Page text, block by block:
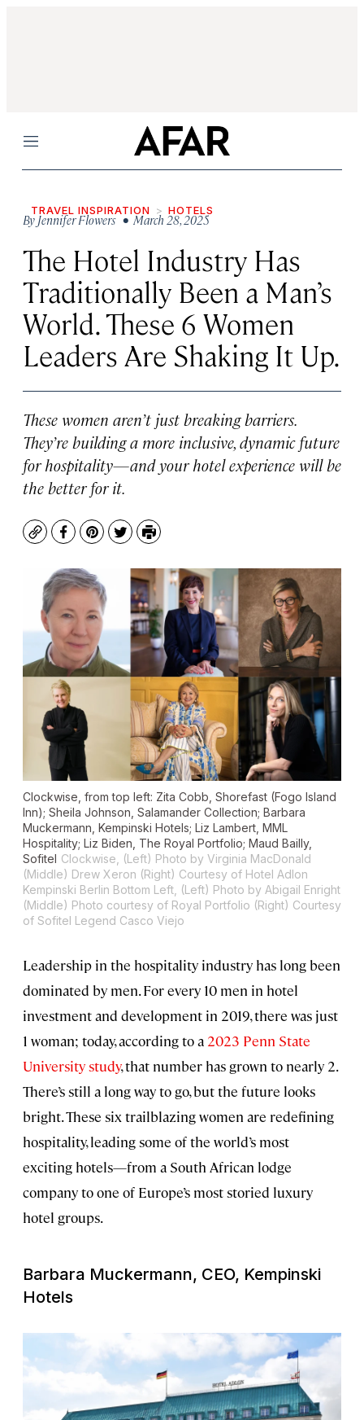
Menu
TRAVEL INSPIRATION HOTELS
ByJennifer Flowers • March 28, 2025
The Hotel Industry Has
Traditionally Been a Man’s
World. These 6 Women
Leaders Are Shaking It Up.
These women aren’t just breaking barriers.
They’re building a more inclusive, dynamic future
for hospitality—and your hotel experience will be
the better for it.
CopyFacebook
Pinterest
TwitterPrint
Clockwise, from top left: Zita Cobb, Shorefast (Fogo Island
Inn); Sheila Johnson, Salamander Collection; Barbara
Muckermann, Kempinski Hotels; Liz Lambert, MML
Hospitality; Liz Biden, The Royal Portfolio; Maud Bailly,
Sofitel Clockwise, (Left) Photo by Virginia MacDonald
(Middle) Drew Xeron (Right) Courtesy of Hotel Adlon
Kempinski Berlin Bottom Left, (Left) Photo by Abigail Enright
(Middle) Photo courtesy of Royal Portfolio (Right) Courtesy
of Sofitel Legend Casco Viejo
Leadership in the hospitality industry has long been
dominated by men. For every 10 men in hotel
investment and development in 2019, there was just
1 woman; today, according to a 2023 Penn State
University study, that number has grown to nearly 2.
There’s still a long way to go, but the future looks
bright. These six trailblazing women are redefining
hospitality, leading some of the world’s most
exciting hotels—from a South African lodge
company to one of Europe’s most storied luxury
hotel groups.
Barbara Muckermann, CEO, Kempinski
Hotels